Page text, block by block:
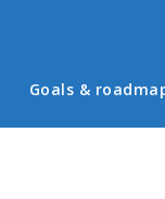
Goals &